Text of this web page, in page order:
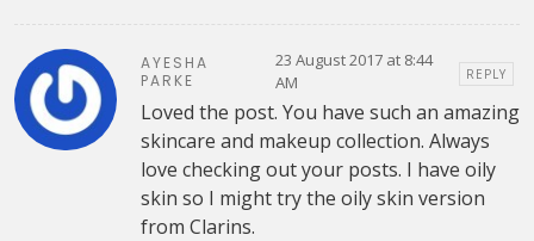
AYESHA
PARKE
23 August 2017 at 8:44
AM
REPLY
Loved the post. You have such an amazing
skincare and makeup collection. Always
love checking out your posts. I have oily
skin so I might try the oily skin version
from Clarins.